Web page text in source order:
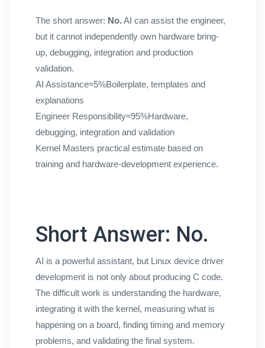
The short answer: No. AI can assist the engineer,
but it cannot independently own hardware bring-
up, debugging, integration and production
validation.
AI Assistance≈5%Boilerplate, templates and
explanations
Engineer Responsibility≈95%Hardware,
debugging, integration and validation
Kernel Masters practical estimate based on
training and hardware-development experience.
Short Answer: No.
AI is a powerful assistant, but Linux device driver
development is not only about producing C code.
The difficult work is understanding the hardware,
integrating it with the kernel, measuring what is
happening on a board, finding timing and memory
problems, and validating the final system.